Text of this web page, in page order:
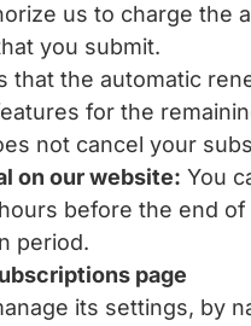
us to charge the
you submit.
that the automatic
for the
not cancel your
on our website: You
before the end
period.
page
its settings, by